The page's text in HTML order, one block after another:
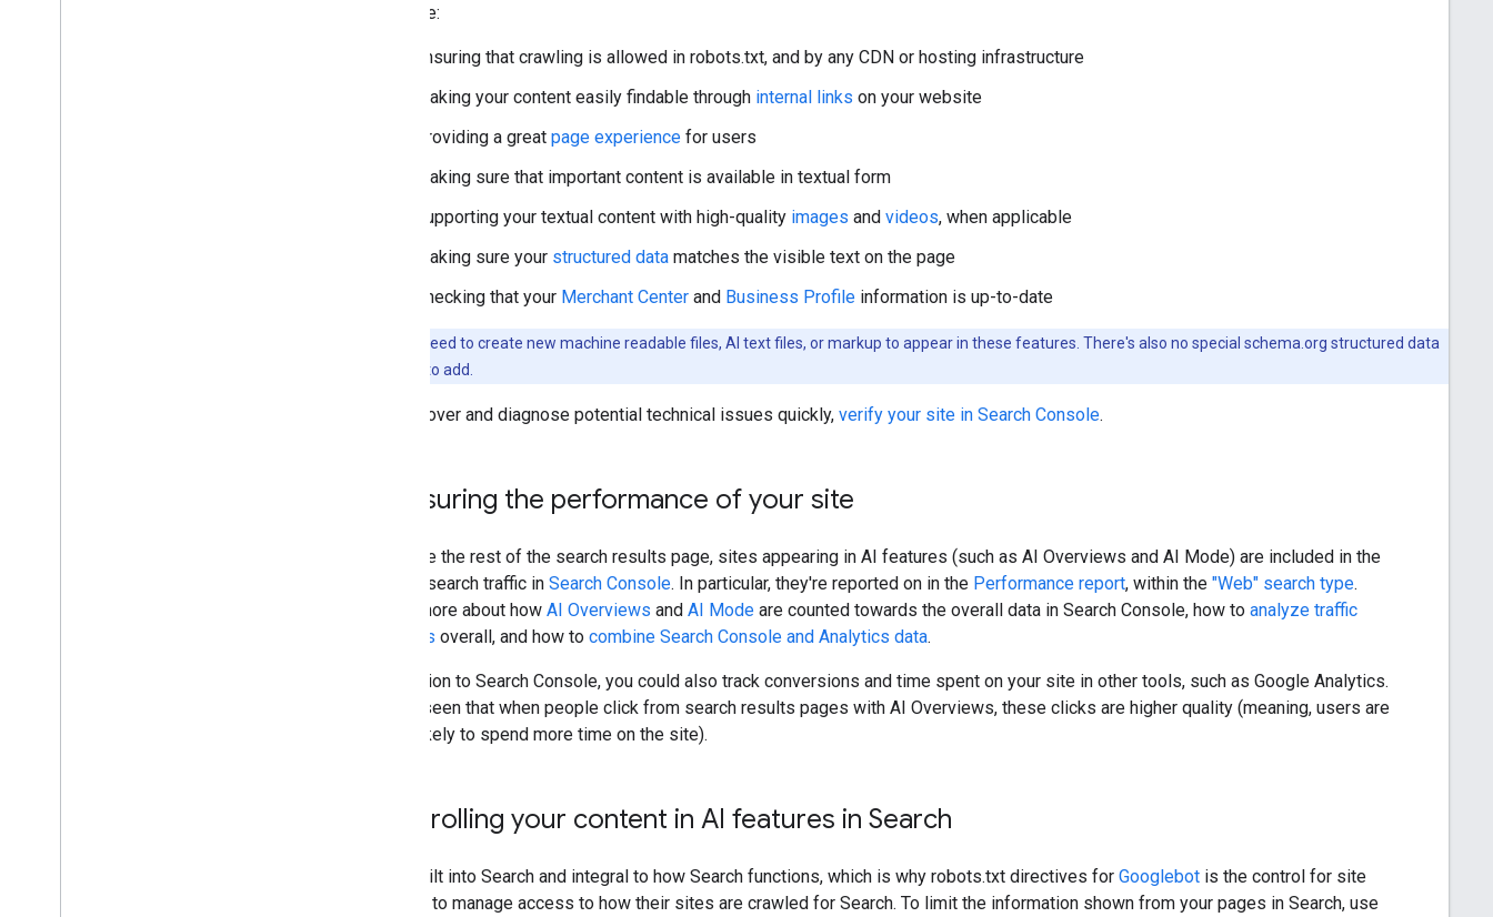
example:
Ensuring that crawling is allowed in robots.txt, and by any CDN or hosting infrastructure
Making your content easily findable through internal links on your website
Providing a great page experience for users
Making sure that important content is available in textual form
Supporting your textual content with high-quality images and videos, when applicable
Making sure your structured data matches the visible text on the page
Checking that your Merchant Center and Business Profile information is up-to-date
You don't need to create new machine readable files, AI text files, or markup to appear in these features. There's also no special schema.org structured data
that you need to add.
To discover and diagnose potential technical issues quickly, verify your site in Search Console.
Measuring the performance of your site
Just like the rest of the search results page, sites appearing in AI features (such as AI Overviews and AI Mode) are included in the
overall search traffic in Search Console. In particular, they're reported on in the Performance report, within the "Web" search type.
Learn more about how AI Overviews and AI Mode are counted towards the overall data in Search Console, how to analyze traffic
changes overall, and how to combine Search Console and Analytics data.
In addition to Search Console, you could also track conversions and time spent on your site in other tools, such as Google Analytics.
We've seen that when people click from search results pages with AI Overviews, these clicks are higher quality (meaning, users are
more likely to spend more time on the site).
Controlling your content in AI features in Search
AI is built into Search and integral to how Search functions, which is why robots.txt directives for Googlebot is the control for site
owners to manage access to how their sites are crawled for Search. To limit the information shown from your pages in Search, use